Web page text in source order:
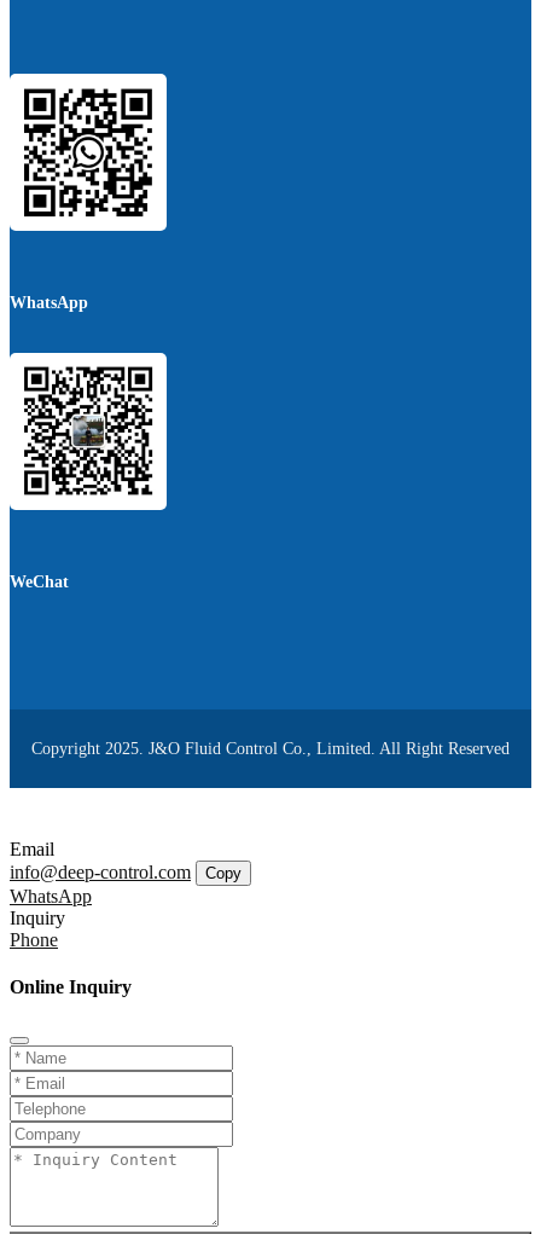
WhatsApp
WeChat
Copyright 2025. J&O Fluid Control Co., Limited. All Right Reserved
Email
info@deep-control.com
Copy
WhatsApp
Inquiry
Phone
Online Inquiry